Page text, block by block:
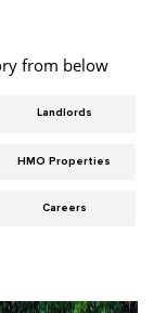
from below
Landlords
HMO Properties
Careers
Guides